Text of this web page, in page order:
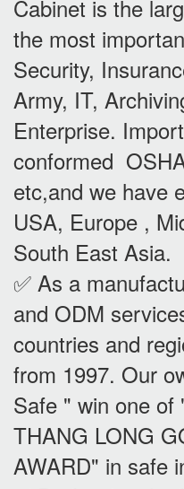
Cabinet is the
the most
Security,
Army, IT,
Enterprise.
conformed
etc,and we have
USA, Europe ,
South East Asia.
✅ As a
and ODM
countries and
from 1997. Our
Safe " win one of
THANG LONG
AWARD" in safe